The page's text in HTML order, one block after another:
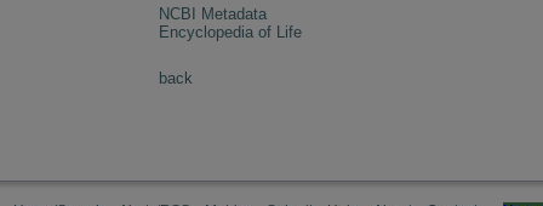
NCBI Metadata
Encyclopedia of Life
back